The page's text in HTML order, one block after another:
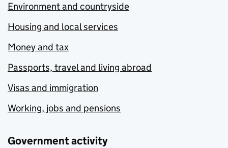
Environment and countryside
Housing and local services
Money and tax
Passports, travel and living abroad
Visas and immigration
Working, jobs and pensions
Government activity